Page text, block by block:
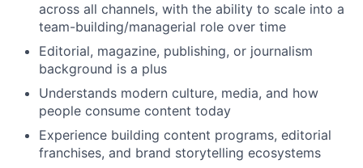
across all channels, with the ability to scale into a
team-building/managerial role over time
Editorial, magazine, publishing, or journalism
background is a plus
Understands modern culture, media, and how
people consume content today
Experience building content programs, editorial
franchises, and brand storytelling ecosystems